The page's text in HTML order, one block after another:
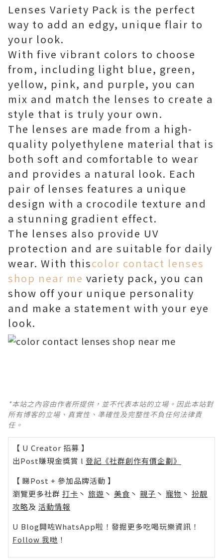
Lenses Variety Pack is the perfect
way to add an edgy, unique flair to
your look.
With five vibrant colors to choose
from, including light blue, green,
yellow, pink, and purple, you can
mix and match the lenses to create a
style that is truly your own.
The lenses are made from a high-
quality polyethylene material that is
both soft and comfortable to wear
and provides a natural look. Each
pair of lenses features a unique
design with a crocodile texture and
a stunning gradient effect.
The lenses also provide UV
protection and are suitable for daily
wear. With thiscolor contact lenses
shop near me variety pack, you can
show off your unique personality
and make a statement with your eye
look.
*本站之內容由作者所提供，並不代表本站的立場。因此本站對
所有博客的立場、真實性、準確性及完整性不負任何法律責
任。
【 U Creator 招募 】
出Post賺現金獎賞 l 登記《社群創作有價企劃》
【 睇Post + 參加品牌活動 】
瀏覽更多社群 打卡 丶 旅遊 丶 美食 丶 親子 丶 寵物 丶 扮靚
攻略及 活動情報
U Blog開咗WhatsApp啦！發掘更多吃喝玩樂資訊！
Follow 我哋 ！